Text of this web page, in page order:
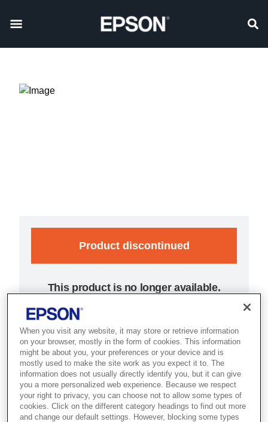
Product discontinued
This product is no longer available.
SKU:C31C637023
Epson TM-T70 (023):
w/o IF, w/o PS, ECW
When you visit any website, it may store or retrieve information
on your browser, mostly in the form of cookies. This information
might be about you, your preferences or your device and is
mostly used to make the site work as you expect it to. The
information does not usually directly identify you, but it can give
you a more personalized web experience. Because we respect
your right to privacy, you can choose not to allow some types of
cookies. Click on the different category headings to find out more
and change our default settings. However, blocking some types